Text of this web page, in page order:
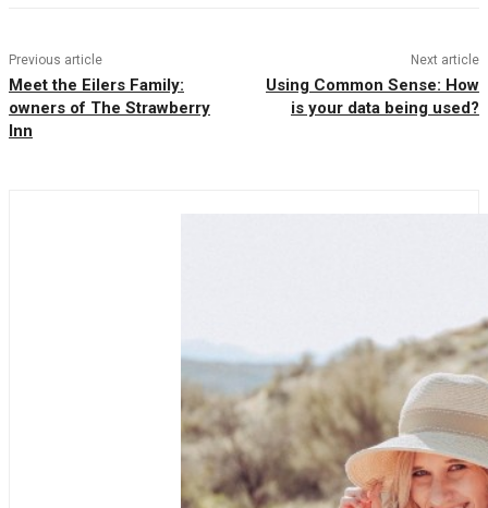
Previous article
Meet the Eilers Family:
owners of The Strawberry
Inn
Next article
Using Common Sense: How
is your data being used?